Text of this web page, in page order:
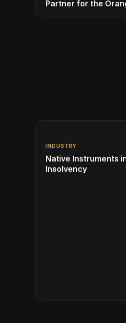
Partner for the
INDUSTRY
Native Instruments
Insolvency